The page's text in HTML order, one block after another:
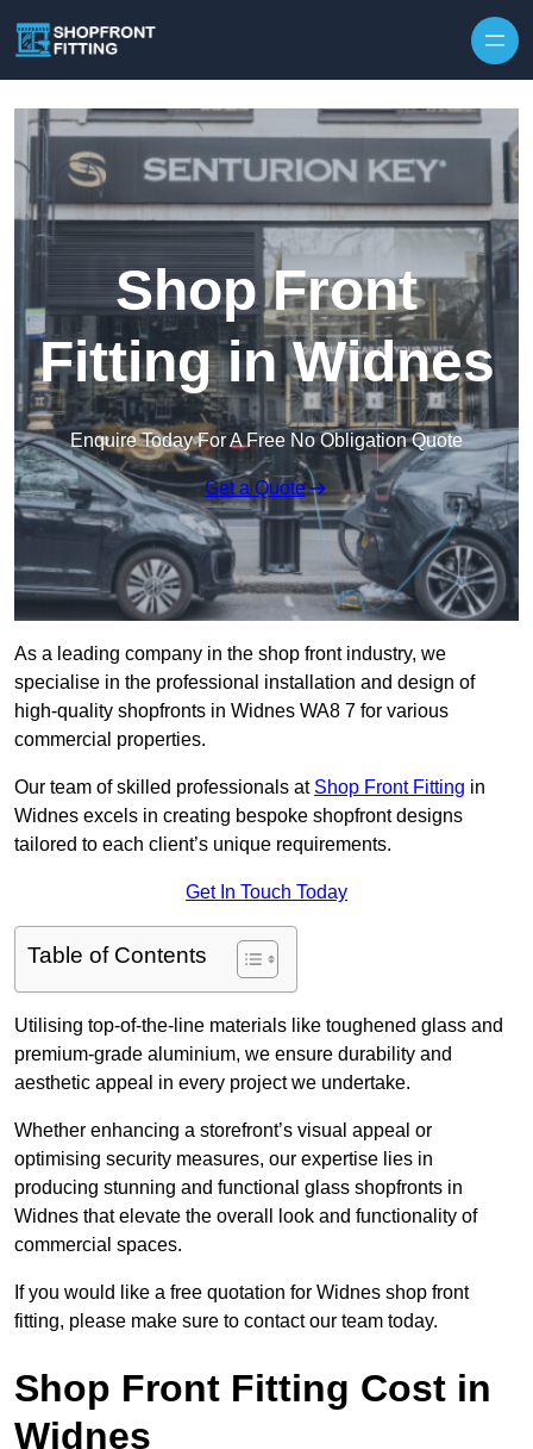
Shop Front
Fitting in Widnes
Enquire Today For A Free No Obligation Quote
Get a Quote
As a leading company in the shop front industry, we
specialise in the professional installation and design of
high-quality shopfronts in Widnes WA8 7 for various
commercial properties.
Our team of skilled professionals at Shop Front Fitting in
Widnes excels in creating bespoke shopfront designs
tailored to each client’s unique requirements.
Get In Touch Today
Table of Contents
Utilising top-of-the-line materials like toughened glass and
premium-grade aluminium, we ensure durability and
aesthetic appeal in every project we undertake.
Whether enhancing a storefront’s visual appeal or
optimising security measures, our expertise lies in
producing stunning and functional glass shopfronts in
Widnes that elevate the overall look and functionality of
commercial spaces.
If you would like a free quotation for Widnes shop front
fitting, please make sure to contact our team today.
Shop Front Fitting Cost in
Widnes